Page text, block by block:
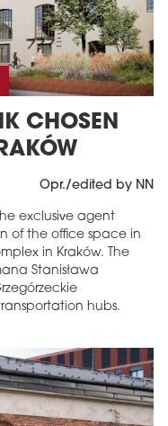
CHOSEN
Opr./edited by NN
exclusive agent
of the office space in
in Kraków. The
Stanisława
hubs.